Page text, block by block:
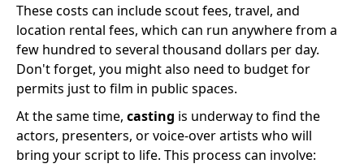
These costs can include scout fees, travel, and
location rental fees, which can run anywhere from a
few hundred to several thousand dollars per day.
Don't forget, you might also need to budget for
permits just to film in public spaces.
At the same time, casting is underway to find the
actors, presenters, or voice-over artists who will
bring your script to life. This process can involve: